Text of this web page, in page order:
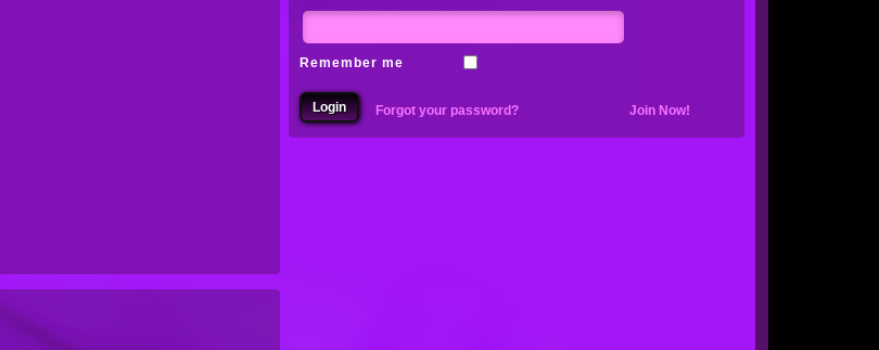
Remember me
Forgot your password? Join Now!